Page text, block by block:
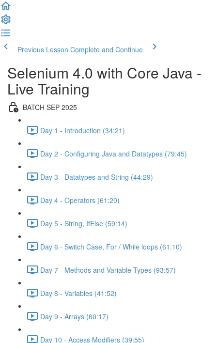
Previous Lesson Complete and Continue
Selenium 4.0 with Core Java -
Live Training
BATCH SEP 2025
Day 1 - Introduction (34:21)
Day 2 - Configuring Java and Datatypes (79:45)
Day 3 - Datatypes and String (44:29)
Day 4 - Operators (61:20)
Day 5 - String, IfElse (59:14)
Day 6 - Switch Case, For / While loops (61:10)
Day 7 - Methods and Variable Types (93:57)
Day 8 - Variables (41:52)
Day 9 - Arrays (60:17)
Day 10 - Access Modifiers (39:55)